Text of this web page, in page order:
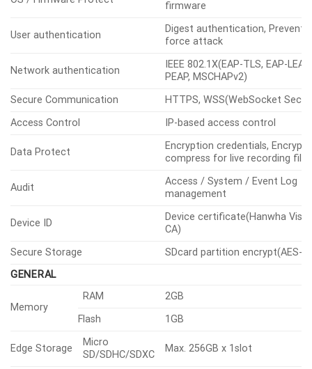
firmware
User authentication
Digest authentication, Prevent
force attack
Network authentication
IEEE 802.1X(EAP-TLS, EAP-
PEAP, MSCHAPv2)
Secure Communication
HTTPS, WSS(WebSocket
Access Control
IP-based access control
Data Protect
Encryption credentials, Encrypt
compress for live recording file
Audit
Access / System / Event Log
management
Device ID
Device certificate(Hanwha
CA)
Secure Storage
SDcard partition encrypt(AES-
GENERAL
Memory
RAM
2GB
Flash
1GB
Edge Storage
Micro
SD/SDHC/SDXC
Max. 256GB x 1slot